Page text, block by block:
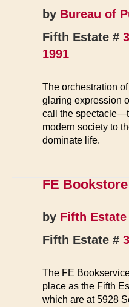
by Bureau of
Fifth Estate #
1991
The orchestration
glaring expression
call the
modern society to
dominate life.
FE Bookstore
by Fifth
Fifth Estate #
The FE
place as the Fifth
which are at 5928